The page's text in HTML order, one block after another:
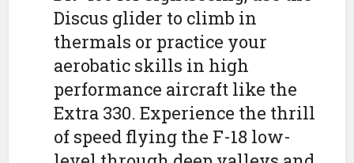
Discus glider to climb in
thermals or practice your
aerobatic skills in high
performance aircraft like the
Extra 330. Experience the thrill
of speed flying the F-18 low-